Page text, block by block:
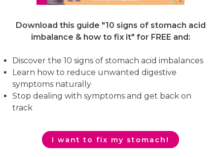
Download this guide "10 signs of stomach acid
imbalance & how to fix it" for FREE and:
Discover the 10 signs of stomach acid imbalances
Learn how to reduce unwanted digestive
symptoms naturally
Stop dealing with symptoms and get back on
track
I want to fix my stomach!